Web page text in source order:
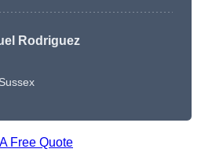
Rodriguez
Free Quote